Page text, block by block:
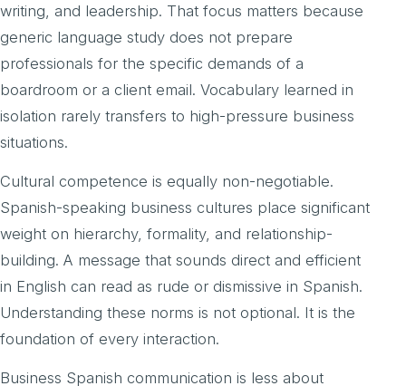
writing, and leadership. That focus matters because
generic language study does not prepare
professionals for the specific demands of a
boardroom or a client email. Vocabulary learned in
isolation rarely transfers to high-pressure business
situations.
Cultural competence is equally non-negotiable.
Spanish-speaking business cultures place significant
weight on hierarchy, formality, and relationship-
building. A message that sounds direct and efficient
in English can read as rude or dismissive in Spanish.
Understanding these norms is not optional. It is the
foundation of every interaction.
Business Spanish communication is less about